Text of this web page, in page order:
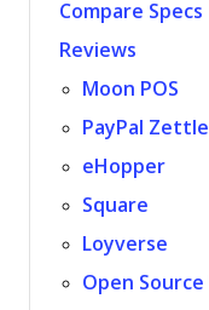
Compare Specs
Reviews
Moon POS
PayPal Zettle
eHopper
Square
Loyverse
Open Source